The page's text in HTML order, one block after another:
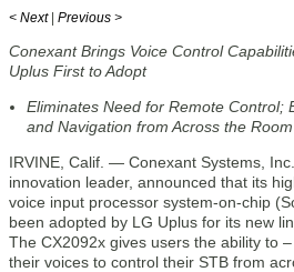
< Next | Previous >
Conexant Brings Voice Control
Uplus First to Adopt
Eliminates Need for Remote Control;
and Navigation from Across the
IRVINE, Calif. — Conexant Systems,
innovation leader, announced that its
voice input processor system-on-chip
been adopted by LG Uplus for its new
The CX2092x gives users the ability to
their voices to control their STB from